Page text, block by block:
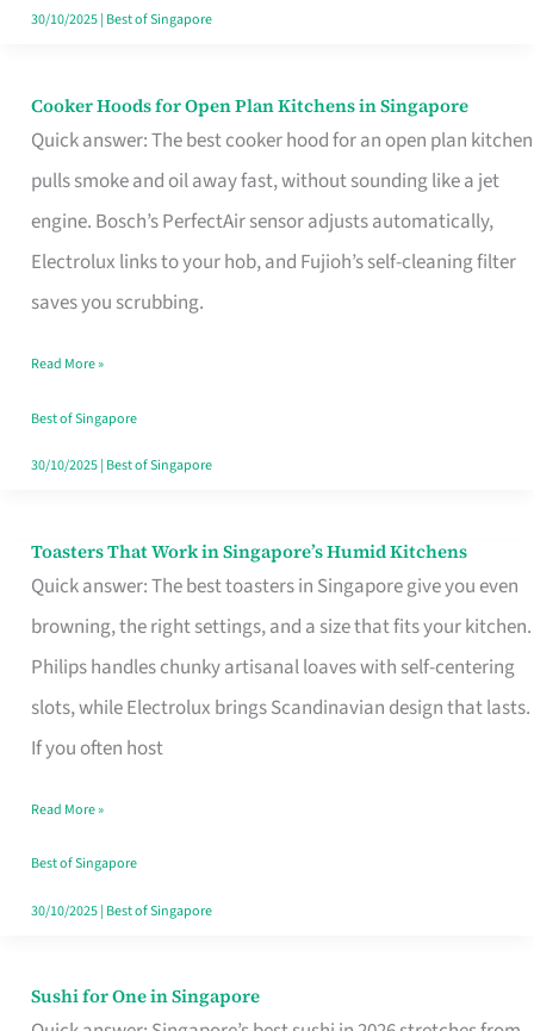
Singapore
30/10/2025| Best of Singapore
Cooker Hoods for Open Plan Kitchens in Singapore
Quick answer: The best cooker hood for an open plan kitchen
pulls smoke and oil away fast, without sounding like a jet
engine. Bosch’s PerfectAir sensor adjusts automatically,
Electrolux links to your hob, and Fujioh’s self-cleaning filter
saves you scrubbing.
Cooker
Hoods
for
Open
in
Read More »
Best of Singapore
30/10/2025| Best of Singapore
Toasters That Work in Singapore’s Humid Kitchens
Quick answer: The best toasters in Singapore give you even
browning, the right settings, and a size that fits your kitchen.
Philips handles chunky artisanal loaves with self-centering
slots, while Electrolux brings Scandinavian design that lasts.
If you often host
Toasters
That
Singapore’s
Humid
Kitchens
Read More »
Best of Singapore
30/10/2025| Best of Singapore
Sushi for One in Singapore
Sushi